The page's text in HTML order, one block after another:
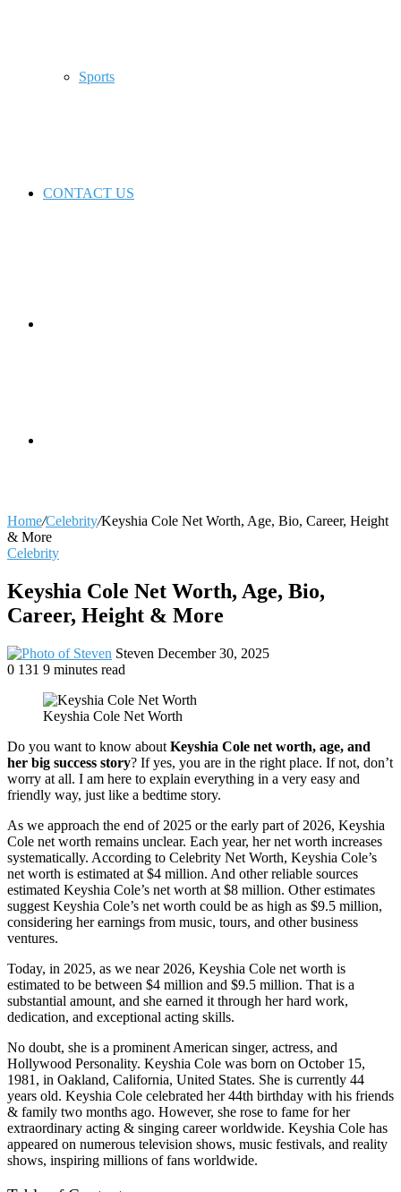
Sports
CONTACT US
for
Home/Celebrity/Keyshia Cole Net Worth, Age, Bio, Career, Height
& More
Celebrity
Keyshia Cole Net Worth, Age, Bio,
Career, Height & More
Steven Send
December 30, 2025
0 131 9 minutes read
Keyshia Cole Net Worth
Do you want to know about Keyshia Cole net worth, age, and
her big success story? If yes, you are in the right place. If not, don’t
worry at all. I am here to explain everything in a very easy and
friendly way, just like a bedtime story.
As we approach the end of 2025 or the early part of 2026, Keyshia
Cole net worth remains unclear. Each year, her net worth increases
systematically. According to Celebrity Net Worth, Keyshia Cole’s
net worth is estimated at $4 million. And other reliable sources
estimated Keyshia Cole’s net worth at $8 million. Other estimates
suggest Keyshia Cole’s net worth could be as high as $9.5 million,
considering her earnings from music, tours, and other business
ventures.
Today, in 2025, as we near 2026, Keyshia Cole net worth is
estimated to be between $4 million and $9.5 million. That is a
substantial amount, and she earned it through her hard work,
dedication, and exceptional acting skills.
No doubt, she is a prominent American singer, actress, and
Hollywood Personality. Keyshia Cole was born on October 15,
1981, in Oakland, California, United States. She is currently 44
years old. Keyshia Cole celebrated her 44th birthday with his friends
& family two months ago. However, she rose to fame for her
extraordinary acting & singing career worldwide. Keyshia Cole has
appeared on numerous television shows, music festivals, and reality
shows, inspiring millions of fans worldwide.